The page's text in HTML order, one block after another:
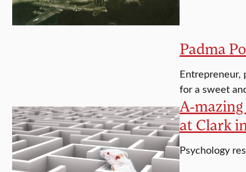
Padma
Entrepreneur,
for a sweet
A-
at Clark
Psychology